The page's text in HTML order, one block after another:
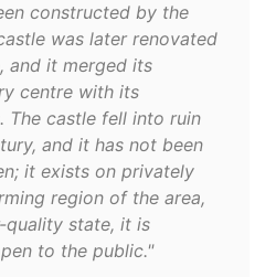
constructed by the
was later renovated
and it merged its
centre with its
The castle fell into ruin
and it has not been
it exists on privately
region of the area,
state, it is
to the public."